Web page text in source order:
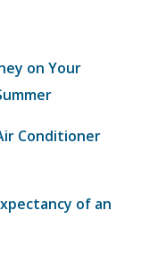
on Your
Conditioner
of an